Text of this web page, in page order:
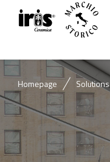
Homepage Solutions